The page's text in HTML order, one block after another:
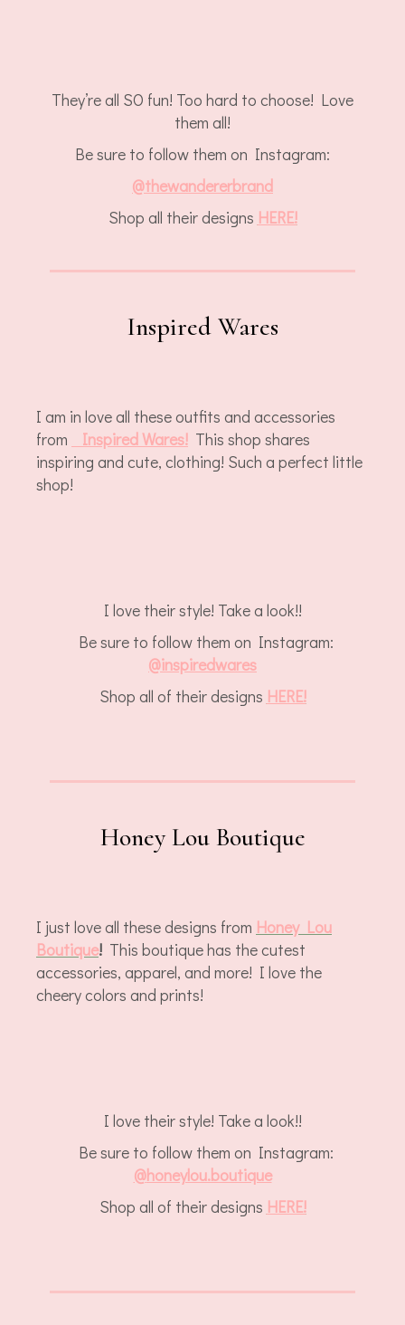
They’re all SO fun! Too hard to choose! Love
them all!
Be sure to follow them on Instagram:
@thewandererbrand
Shop all their designs HERE!
Inspired Wares
I am in love all these outfits and accessories
from
Inspired Wares! This shop shares
inspiring and cute, clothing! Such a perfect little
shop!
I love their style! Take a look!!
Be sure to follow them on Instagram:
@inspiredwares
Shop all of their designs HERE!
Honey Lou Boutique
I just love all these designs from Honey Lou
Boutique! This boutique has the cutest
accessories, apparel, and more! I love the
cheery colors and prints!
I love their style! Take a look!!
Be sure to follow them on Instagram:
@honeylou.boutique
Shop all of their designs HERE!